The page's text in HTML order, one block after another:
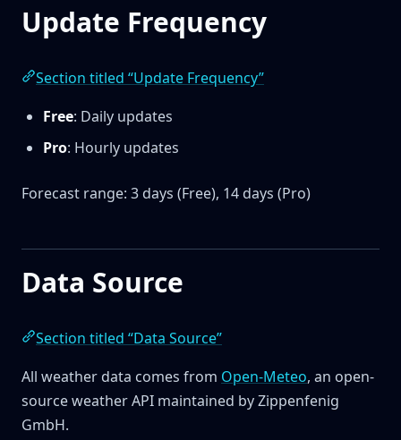
Update Frequency
Section titled “Update Frequency”
Free: Daily updates
Pro: Hourly updates
Forecast range: 3 days (Free), 14 days (Pro)
Data Source
Section titled “Data Source”
All weather data comes from Open-Meteo, an open-
source weather API maintained by Zippenfenig
GmbH.